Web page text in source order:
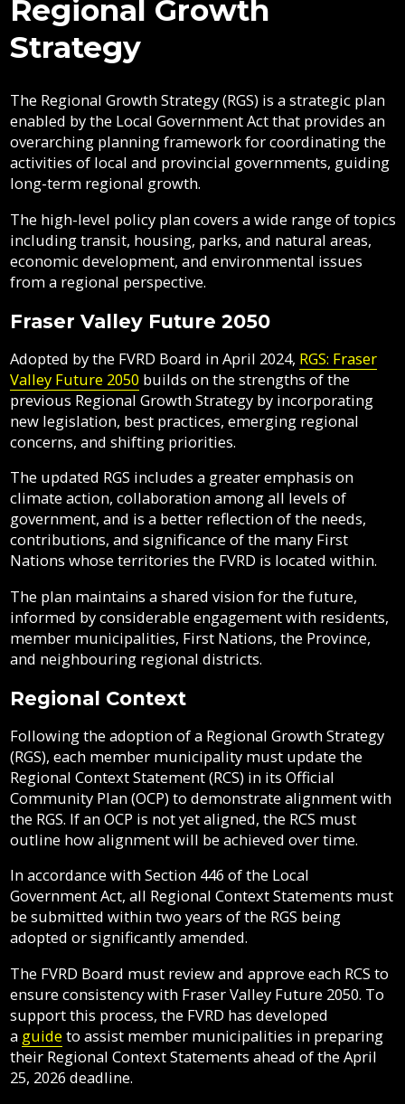
Areas
Indigenous
Relations
Have
Say
Regional
Statistics
Strategic
&
Reports
Fraser
Vedder
River
Campground
Air
Quality
Airpark
Animal
Building
Enforcement
Emergency
Management
Fire
Protection
Flood
Protection
Invasive
Weeds
Mapping
Mosquitoes
Services
Planning
&
Development
Recycling,
Composting
&
Garbage
and
Culverts
Sewer
Septic
Street
Lighting
Transit
Utility
Billing
Government
Minutes
&
Webcasts
Board
Directors
Bylaws
Claims
Committees
Documents
Library
Elections
and
Assent
Voting
Reporting
Fraser
Valley
Regional
District
Board
Freedom
of
Information
and
Privacy
Grant-
in-
Programs
Privacy
Notices
Tenders
RFPs
Job
Opportunities
Why
Work
With
Us?
Directory
Form
External
Contacts
Your
Electoral
Area
Director
FVRD
FVRD?
Electoral
Filming
Indigenous
Relations
Have
Say
Member
Municipalities
&
Regional
Growth
Strategy
RGS
Program
Strategic
Plans
Reports
here:
Regional Growth
Strategy
The Regional Growth Strategy (RGS) is a strategic plan
enabled by the Local Government Act that provides an
overarching planning framework for coordinating the
activities of local and provincial governments, guiding
long-term regional growth.
The high-level policy plan covers a wide range of topics
including transit, housing, parks, and natural areas,
economic development, and environmental issues
from a regional perspective.
Fraser Valley Future 2050
Adopted by the FVRD Board in April 2024, RGS: Fraser
Valley Future 2050 builds on the strengths of the
previous Regional Growth Strategy by incorporating
new legislation, best practices, emerging regional
concerns, and shifting priorities.
The updated RGS includes a greater emphasis on
climate action, collaboration among all levels of
government, and is a better reflection of the needs,
contributions, and significance of the many First
Nations whose territories the FVRD is located within.
The plan maintains a shared vision for the future,
informed by considerable engagement with residents,
member municipalities, First Nations, the Province,
and neighbouring regional districts.
Regional Context
Following the adoption of a Regional Growth Strategy
(RGS), each member municipality must update the
Regional Context Statement (RCS) in its Official
Community Plan (OCP) to demonstrate alignment with
the RGS. If an OCP is not yet aligned, the RCS must
outline how alignment will be achieved over time.
In accordance with Section 446 of the Local
Government Act, all Regional Context Statements must
be submitted within two years of the RGS being
adopted or significantly amended.
The FVRD Board must review and approve each RCS to
ensure consistency with Fraser Valley Future 2050. To
support this process, the FVRD has developed
a guide to assist member municipalities in preparing
their Regional Context Statements ahead of the April
25, 2026 deadline.